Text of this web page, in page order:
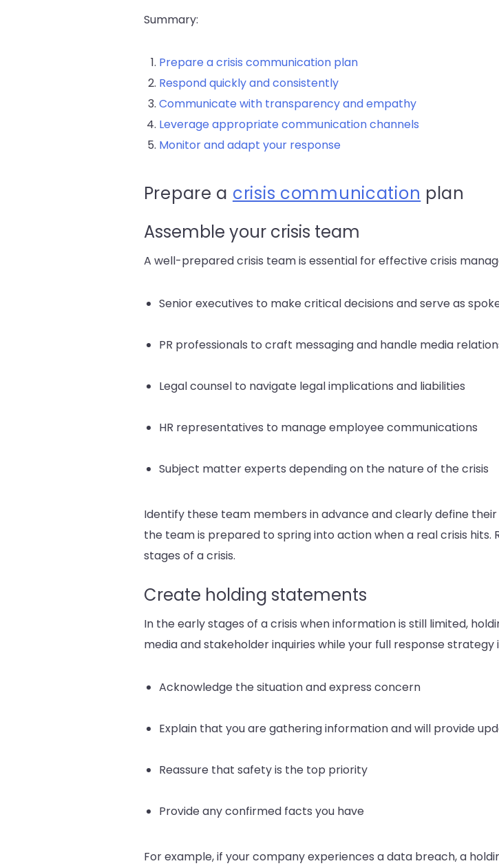
Summary:
Prepare a crisis communication plan
Respond quickly and consistently
Communicate with transparency and empathy
Leverage appropriate communication channels
Monitor and adapt your response
Prepare a crisis communication plan
Assemble your crisis team
A well-prepared crisis team is essential for effective crisis
Senior executives to make critical decisions and serve as
PR professionals to craft messaging and handle media
Legal counsel to navigate legal implications and liabilities
HR representatives to manage employee communications
Subject matter experts depending on the nature of the crisis
Identify these team members in advance and clearly define
the team is prepared to spring into action when a real crisis hits.
stages of a crisis.
Create holding statements
In the early stages of a crisis when information is still limited,
media and stakeholder inquiries while your full response
Acknowledge the situation and express concern
Explain that you are gathering information and will provide
Reassure that safety is the top priority
Provide any confirmed facts you have
For example, if your company experiences a data breach, a